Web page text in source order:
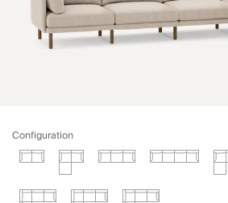
Configuration